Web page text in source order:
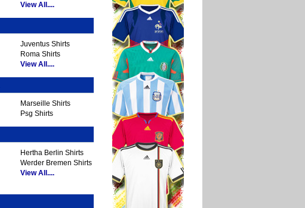
View All....
Juventus Shirts
Roma Shirts
View All....
Marseille Shirts
Psg Shirts
Hertha Berlin Shirts
Werder Bremen Shirts
View All....